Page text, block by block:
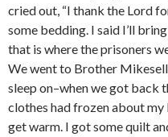
cried out, “I thank the Lord
some bedding. I said I’ll
that is where the prisoners
We went to Brother
sleep on–when we got back
clothes had frozen about
get warm. I got some quilt